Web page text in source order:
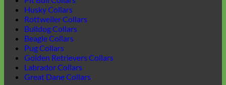
Husky Collars
Rottweiler Collars
Bulldog Collars
Beagle Collars
Pug Collars
Golden Retrievers Collars
Labrador Collars
Great Dane Collars